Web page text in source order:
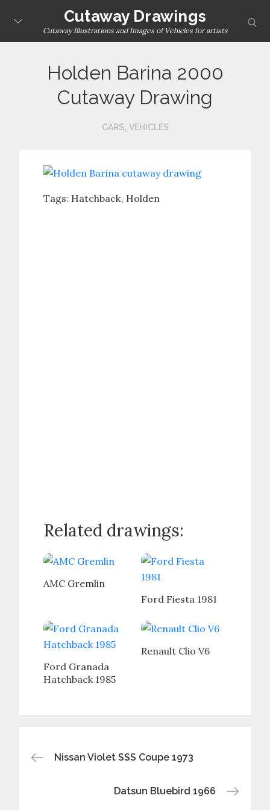
Cutaway Drawings
Cutaway Illustrations and Images of Vehicles for artists
Holden Barina 2000
Cutaway Drawing
CARS, VEHICLES
Tags: Hatchback Holden
Related drawings:
AMC Gremlin
Ford Fiesta 1981
Ford Granada
Hatchback 1985
Renault Clio V6
Post
navigation
Nissan Violet SSS Coupe 1973
Datsun Bluebird 1966